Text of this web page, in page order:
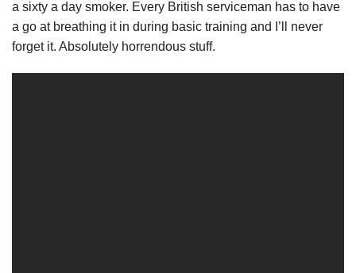
a sixty a day smoker. Every British serviceman has to have
a go at breathing it in during basic training and I’ll never
forget it. Absolutely horrendous stuff.